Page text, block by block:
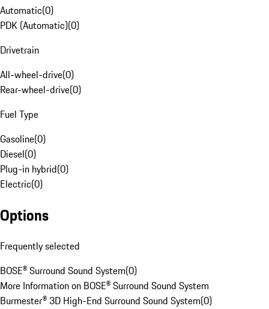
Automatic(0)
PDK (Automatic)(0)
Drivetrain
All-wheel-drive(0)
Rear-wheel-drive(0)
Fuel Type
Gasoline(0)
Diesel(0)
Plug-in hybrid(0)
Electric(0)
Options
Frequently selected
BOSE® Surround Sound System(0)
More Information on BOSE® Surround Sound System
Burmester® 3D High-End Surround Sound System(0)